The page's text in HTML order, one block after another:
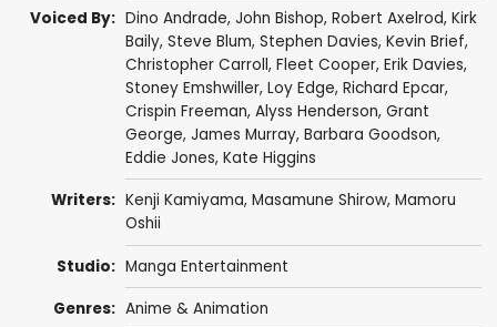
Voiced By: Dino Andrade, John Bishop, Robert Axelrod, Kirk
Baily, Steve Blum, Stephen Davies, Kevin Brief,
Christopher Carroll, Fleet Cooper, Erik Davies,
Stoney Emshwiller, Loy Edge, Richard Epcar,
Crispin Freeman, Alyss Henderson, Grant
George, James Murray, Barbara Goodson,
Eddie Jones, Kate Higgins
Writers: Kenji Kamiyama, Masamune Shirow, Mamoru
Oshii
Studio: Manga Entertainment
Genres: Anime & Animation